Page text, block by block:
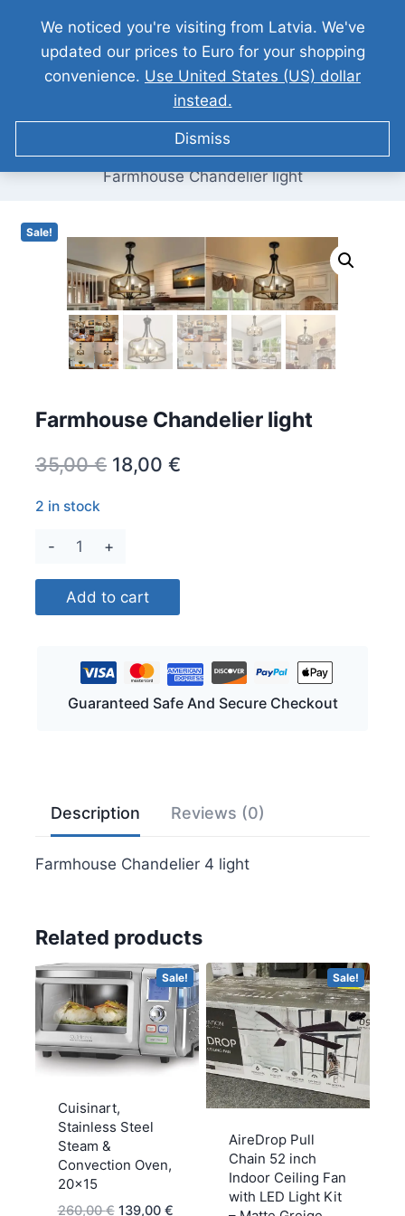
content
Grab it today & save 15% more!
Home / / Our Products / Home Appliances /
Farmhouse Chandelier light
Sale!
Farmhouse Chandelier light
35,00€ Original
35,00 €.
18,00 €
2 in stock
Farmhouse
light
quantity
Add to cart
Guaranteed Safe And Secure Checkout
Description Reviews (0)
Farmhouse Chandelier 4 light
Related products
Sale!
Cuisinart,
Stainless Steel
Steam &
Convection Oven,
20×15
260,00€ Original
139,00 €Current
Sale!
AireDrop Pull
Chain 52 inch
Indoor Ceiling Fan
with LED Light Kit
We noticed you're visiting from Latvia. We've
updated our prices to Euro for your shopping
convenience. Use United States (US) dollar
instead.
Dismiss